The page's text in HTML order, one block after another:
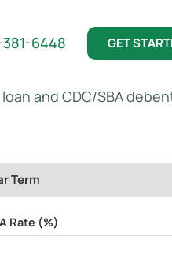
6448 GET
and CDC/SBA
Term
Rate (%)